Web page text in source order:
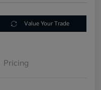
Value Your Trade
Pricing